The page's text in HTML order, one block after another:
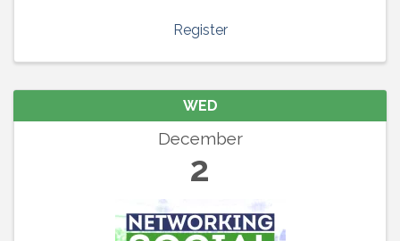
Register
WED
December
2